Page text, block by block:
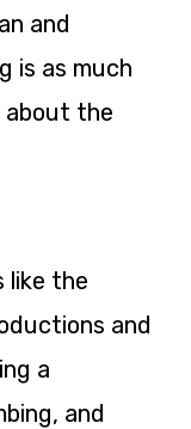
and
is as much
about the
like the
and
a
and